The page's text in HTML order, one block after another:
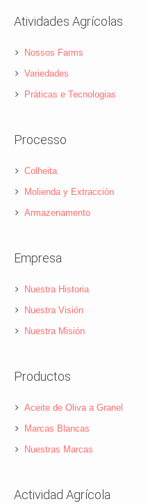
Atividades Agrícolas
Nossos Farms
Variedades
Práticas e Tecnologias
Processo
Colheita
Molienda y Extracción
Armazenamento
Empresa
Nuestra Historia
Nuestra Visión
Nuestra Misión
Productos
Aceite de Oliva a Granel
Marcas Blancas
Nuestras Marcas
Actividad Agrícola